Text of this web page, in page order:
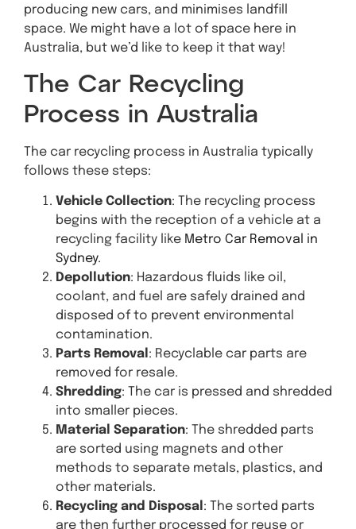
producing new cars, and minimises landfill
space. We might have a lot of space here in
Australia, but we’d like to keep it that way!
The Car Recycling
Process in Australia
The car recycling process in Australia typically
follows these steps:
Vehicle Collection: The recycling process
begins with the reception of a vehicle at a
recycling facility like Metro Car Removal in
Sydney.
Depollution: Hazardous fluids like oil,
coolant, and fuel are safely drained and
disposed of to prevent environmental
contamination.
Parts Removal : Recyclable car parts are
removed for resale.
Shredding: The car is pressed and shredded
into smaller pieces.
Material Separation: The shredded parts
are sorted using magnets and other
methods to separate metals, plastics, and
other materials.
Recycling and Disposal : The sorted parts
are then further processed for reuse or